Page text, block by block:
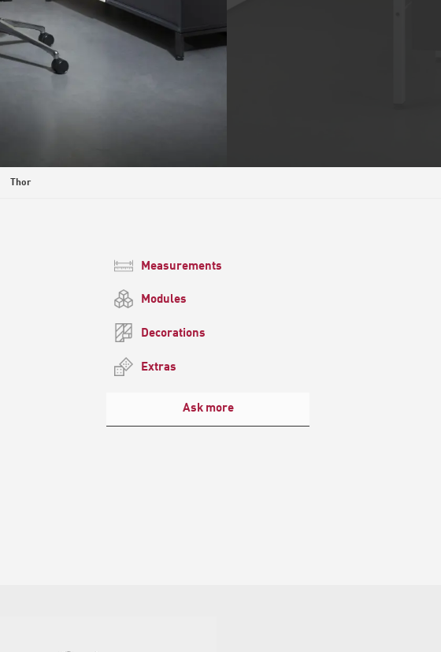
Thor
Measurements
Modules
Decorations
Extras
Ask more